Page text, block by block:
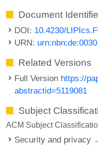
Document
DOI: 10.4230/
URN:
Related Versions
Full Version https://
abstractid=5119081
Subject
ACM Subject
Security and privacy